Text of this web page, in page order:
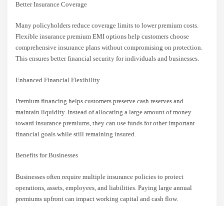
Better Insurance Coverage
Many policyholders reduce coverage limits to lower premium costs.
Flexible insurance premium EMI options help customers choose
comprehensive insurance plans without compromising on protection.
This ensures better financial security for individuals and businesses.
Enhanced Financial Flexibility
Premium financing helps customers preserve cash reserves and
maintain liquidity. Instead of allocating a large amount of money
toward insurance premiums, they can use funds for other important
financial goals while still remaining insured.
Benefits for Businesses
Businesses often require multiple insurance policies to protect
operations, assets, employees, and liabilities. Paying large annual
premiums upfront can impact working capital and cash flow.